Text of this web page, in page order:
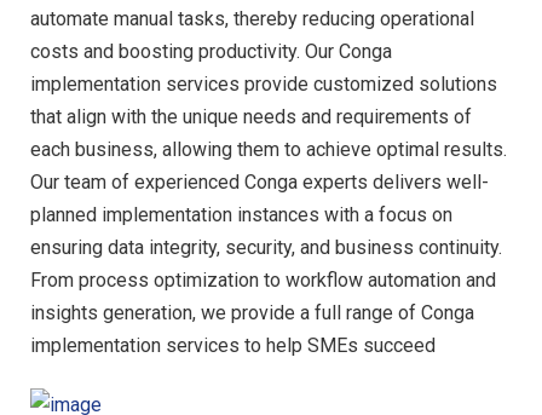
automate manual tasks, thereby reducing operational
costs and boosting productivity. Our Conga
implementation services provide customized solutions
that align with the unique needs and requirements of
each business, allowing them to achieve optimal results.
Our team of experienced Conga experts delivers well-
planned implementation instances with a focus on
ensuring data integrity, security, and business continuity.
From process optimization to workflow automation and
insights generation, we provide a full range of Conga
implementation services to help SMEs succeed